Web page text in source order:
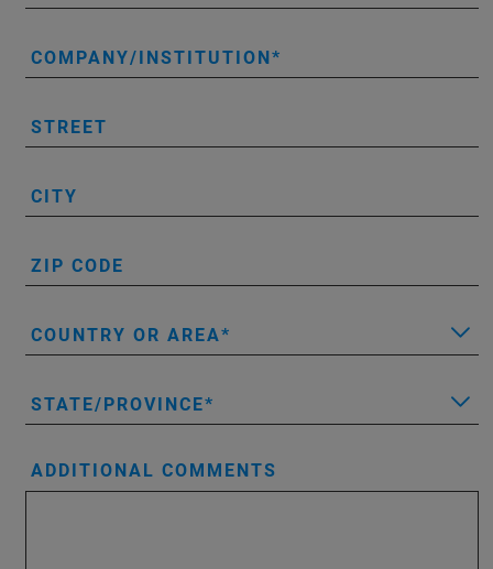
COMPANY/INSTITUTION
STREET
CITY
ZIP CODE
COUNTRY OR AREA
STATE/PROVINCE
ADDITIONAL COMMENTS